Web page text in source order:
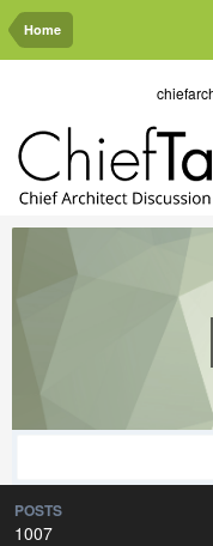
Home
POSTS
1007